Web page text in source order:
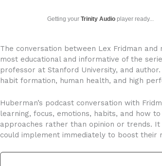
Getting yourTrinity Audio player ready...
The conversation between Lex Fridman
most educational and informative of the
professor at Stanford University, and
habit formation, human health, and high
Huberman’s podcast conversation with
learning, focus, emotions, habits, and how
approaches rather than opinion or trends.
could implement immediately to boost their